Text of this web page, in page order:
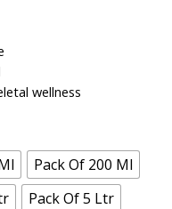
wellness
Pack Of 200 Ml
Pack Of 5 Ltr